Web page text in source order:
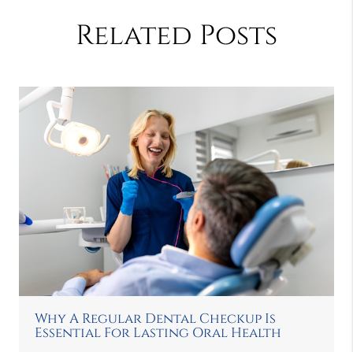
Related Posts
Why A Regular Dental Checkup Is
Essential For Lasting Oral Health